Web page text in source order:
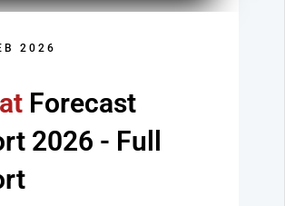
2026
Forecast
2026 - Full